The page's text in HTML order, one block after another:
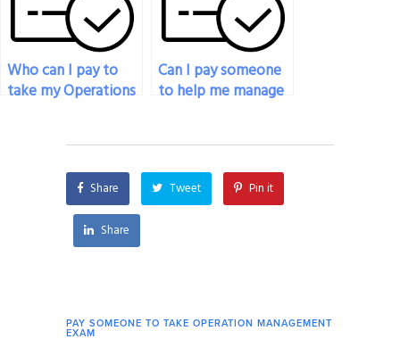
Who can I pay to
take my Operations
Can I pay someone
to help me manage
Management exam?
Share Tweet Pin it
Share
PAY SOMEONE TO TAKE OPERATION MANAGEMENT
EXAM